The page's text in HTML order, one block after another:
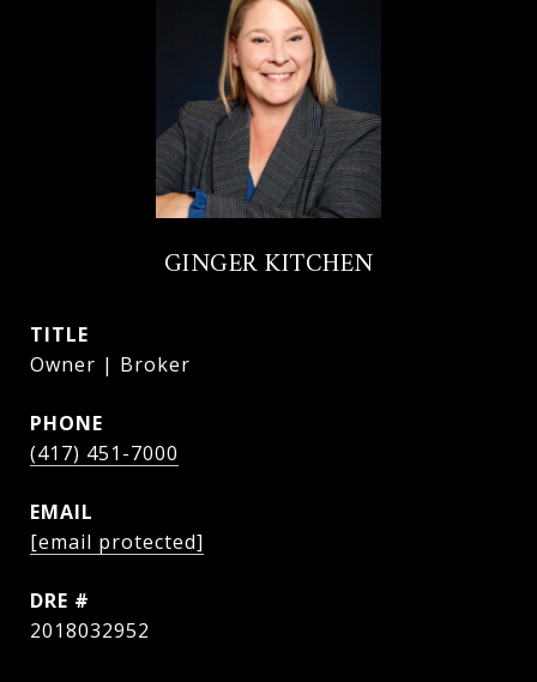
GINGER KITCHEN
TITLE
Owner | Broker
PHONE
(417) 451-7000
EMAIL
[email protected]
DRE #
2018032952